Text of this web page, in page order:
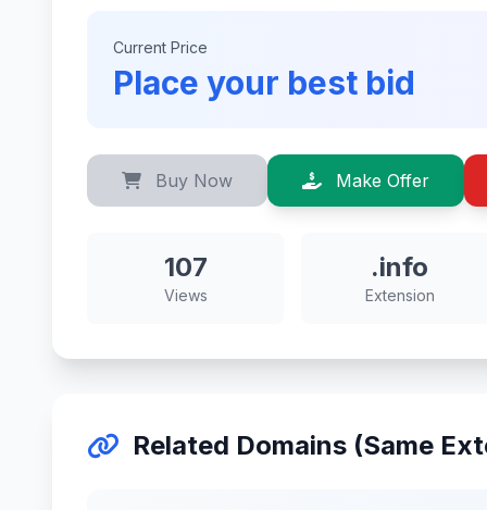
Current Price
Place your best bid
Buy Now Make Offer
107
Views
.info
Extension
Related Domains (Same